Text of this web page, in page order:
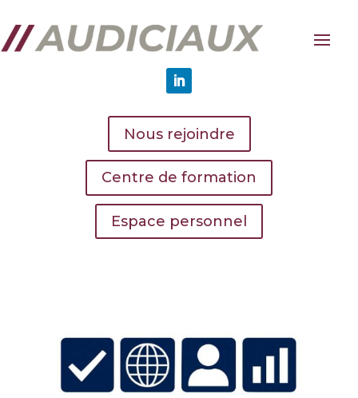
Nous rejoindre
Centre de formation
Espace personnel